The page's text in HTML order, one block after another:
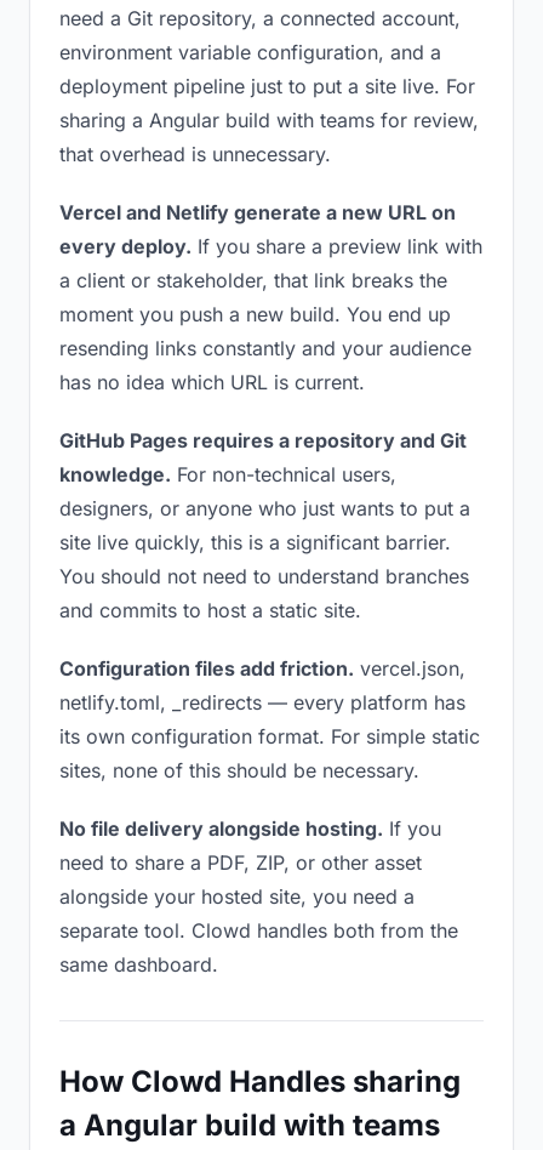
need a Git repository, a connected account,
environment variable configuration, and a
deployment pipeline just to put a site live. For
sharing a Angular build with teams for review,
that overhead is unnecessary.
Vercel and Netlify generate a new URL on
every deploy. If you share a preview link with
a client or stakeholder, that link breaks the
moment you push a new build. You end up
resending links constantly and your audience
has no idea which URL is current.
GitHub Pages requires a repository and Git
knowledge. For non-technical users,
designers, or anyone who just wants to put a
site live quickly, this is a significant barrier.
You should not need to understand branches
and commits to host a static site.
Configuration files add friction. vercel.json,
netlify.toml, _redirects — every platform has
its own configuration format. For simple static
sites, none of this should be necessary.
No file delivery alongside hosting. If you
need to share a PDF, ZIP, or other asset
alongside your hosted site, you need a
separate tool. Clowd handles both from the
same dashboard.
How Clowd Handles sharing
a Angular build with teams